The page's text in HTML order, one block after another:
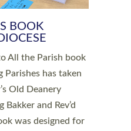
Leader, and a
to serve
Devon with joy
Devon. The
at St Paul’s
19 July 2026. The
serving the